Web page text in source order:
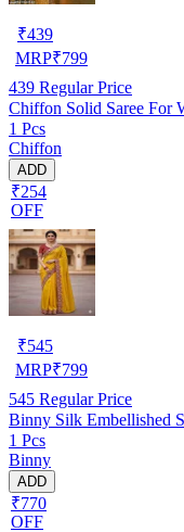
₹439
MRP₹799
439 Regular Price
Chiffon Solid Saree For
1 Pcs
Chiffon
ADD
₹254
OFF
₹545
MRP₹799
545 Regular Price
Binny Silk Embellished
1 Pcs
Binny
ADD
₹770
OFF